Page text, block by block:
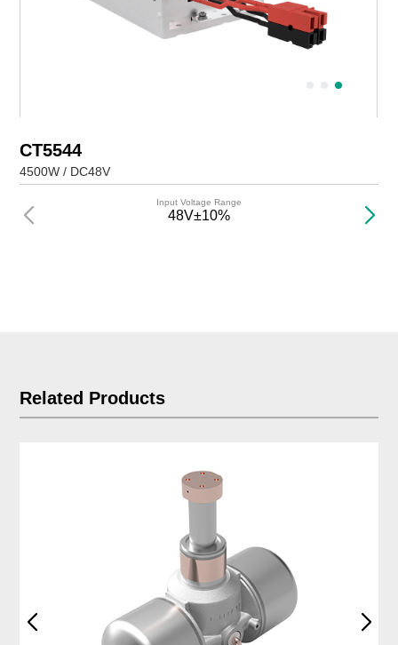
CT5544
4500W / DC48V
Input Voltage Range
48V±10%
Related Products